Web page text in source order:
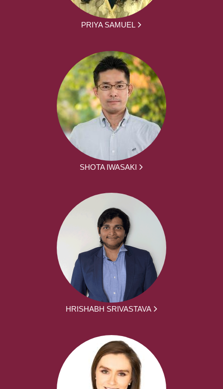
PRIYA SAMUEL
SHOTA IWASAKI
HRISHABH SRIVASTAVA